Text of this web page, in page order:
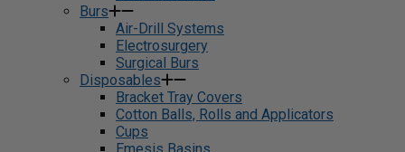
Burs
Air-Drill Systems
Electrosurgery
Surgical Burs
Disposables
Bracket Tray Covers
Cotton Balls, Rolls and Applicators
Cups